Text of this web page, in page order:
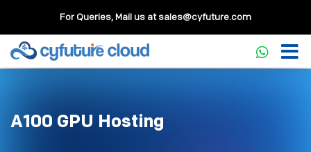
For Queries, Mail us atsales@cyfuture.com
A100 GPU Hosting